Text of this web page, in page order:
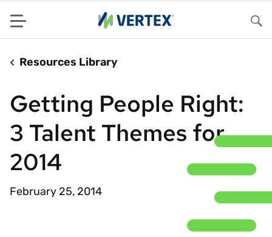
Menu
Resources Library
Getting People Right:
3 Talent Themes for
2014
February 25, 2014